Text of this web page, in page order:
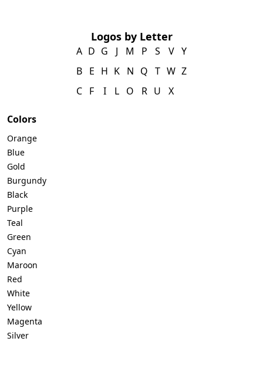
Logos by Letter
A
B
C
D
E
F
G
H
I
J
K
L
M
N
O
P
Q
R
S
T
U
V
W
X
Y
Z
Colors
Orange
Blue
Gold
Burgundy
Black
Purple
Teal
Green
Cyan
Maroon
Red
White
Yellow
Magenta
Silver